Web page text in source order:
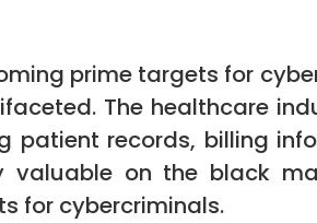
prime targets for
The healthcare
records, billing
valuable on the black
for cybercriminals.